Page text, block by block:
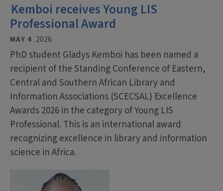
Kemboi receives Young LIS
Professional Award
MAY 4 2026
PhD student Gladys Kemboi has been named a
recipient of the Standing Conference of Eastern,
Central and Southern African Library and
Information Associations (SCECSAL) Excellence
Awards 2026 in the category of Young LIS
Professional. This is an international award
recognizing excellence in library and information
science in Africa.